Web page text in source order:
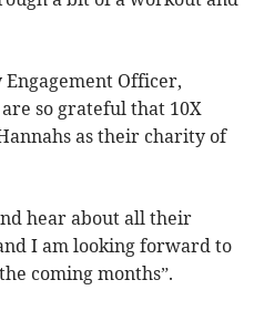
Officer,
so grateful that 10X
as their charity of
hear about all their
I am looking forward to
coming months”.